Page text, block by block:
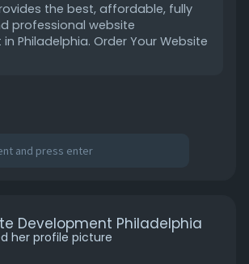
the best, affordable, fully
professional website
Philadelphia. Order Your Website
Development Philadelphia
her profile picture